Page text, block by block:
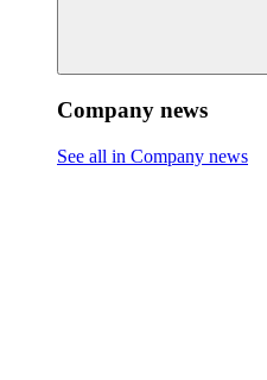
Company news
See all in Company news